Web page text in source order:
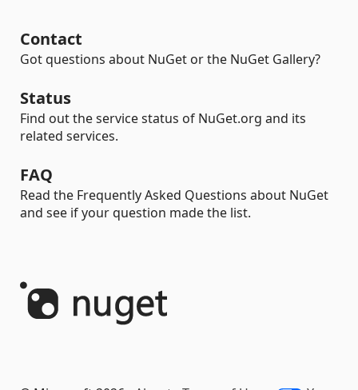
Contact
Got questions about NuGet or the NuGet Gallery?
Status
Find out the service status of NuGet.org and its
related services.
FAQ
Read the Frequently Asked Questions about NuGet
and see if your question made the list.